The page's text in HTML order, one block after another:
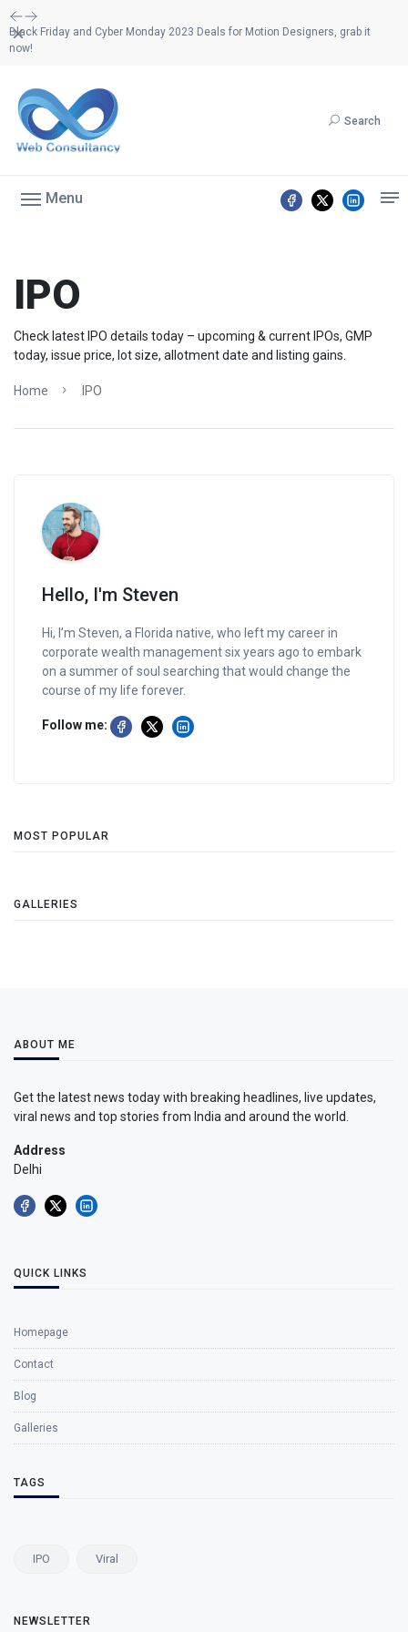
Black Friday and Cyber Monday 2023 Deals for Motion Designers, grab it
now!
Dismiss
Search
Menu
IPO
Check latest IPO details today – upcoming & current IPOs, GMP
today, issue price, lot size, allotment date and listing gains.
Home IPO
Hello, I'm Steven
Hi, I’m Steven, a Florida native, who left my career in
corporate wealth management six years ago to embark
on a summer of soul searching that would change the
course of my life forever.
Follow me:
MOST POPULAR
GALLERIES
ABOUT ME
Get the latest news today with breaking headlines, live updates,
viral news and top stories from India and around the world.
Address
Delhi
QUICK LINKS
Homepage
Contact
Blog
Galleries
TAGS
IPO Viral
NEWSLETTER